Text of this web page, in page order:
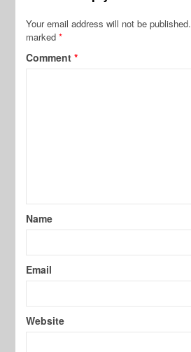
Your email address will not be published.
marked*
Comment*
Name
Email
Website